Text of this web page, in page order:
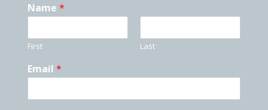
Name *
First Last
Email *